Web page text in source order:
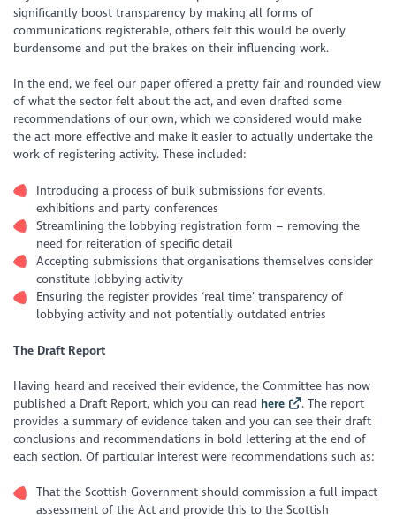
significantly boost transparency by making all forms of
communications registerable, others felt this would be overly
burdensome and put the brakes on their influencing work.
In the end, we feel our paper offered a pretty fair and rounded view
of what the sector felt about the act, and even drafted some
recommendations of our own, which we considered would make
the act more effective and make it easier to actually undertake the
work of registering activity. These included:
Introducing a process of bulk submissions for events,
exhibitions and party conferences
Streamlining the lobbying registration form – removing the
need for reiteration of specific detail
Accepting submissions that organisations themselves consider
constitute lobbying activity
Ensuring the register provides ‘real time’ transparency of
lobbying activity and not potentially outdated entries
The Draft Report
Having heard and received their evidence, the Committee has now
published a Draft Report, which you can read here
. The report
provides a summary of evidence taken and you can see their draft
conclusions and recommendations in bold lettering at the end of
each section. Of particular interest were recommendations such as:
That the Scottish Government should commission a full impact
assessment of the Act and provide this to the Scottish